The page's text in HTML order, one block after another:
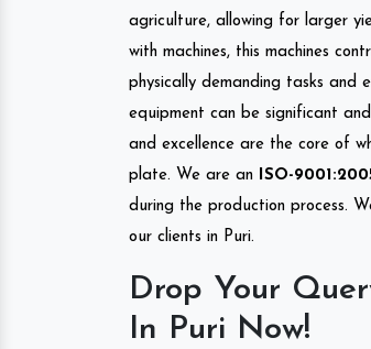
agriculture, allowing for larger
with machines, this machines
physically demanding tasks and
equipment can be significant
and excellence are the core of
plate. We are an
ISO-
during the production process.
our clients in Puri.
Drop Your
In Puri Now!